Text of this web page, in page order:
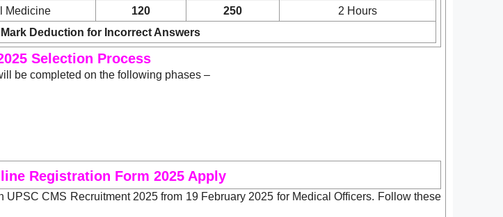
Medicine 120 250
2 Hours
Deduction for Incorrect Answers
Selection Process
be completed on the following phases –
Registration Form 2025 Apply
CMS Recruitment 2025 from 19 February 2025 for Medical Officers. Follow these